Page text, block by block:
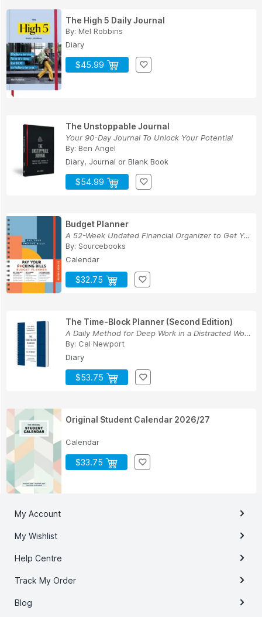
The High 5 Daily Journal
By: Mel Robbins
Diary
$45.99
The Unstoppable Journal
Your 90-Day Journal To Unlock Your Potential
By: Ben Angel
Diary, Journal or Blank Book
$54.99
Budget Planner
A 52-Week Undated Financial Organizer to Get Yo...
By: Sourcebooks
Calendar
$32.75
The Time-Block Planner (Second Edition)
A Daily Method for Deep Work in a Distracted World
By: Cal Newport
Diary
$53.75
Original Student Calendar 2026/27
Calendar
$33.75
My Account
My Wishlist
Help Centre
Track My Order
Blog